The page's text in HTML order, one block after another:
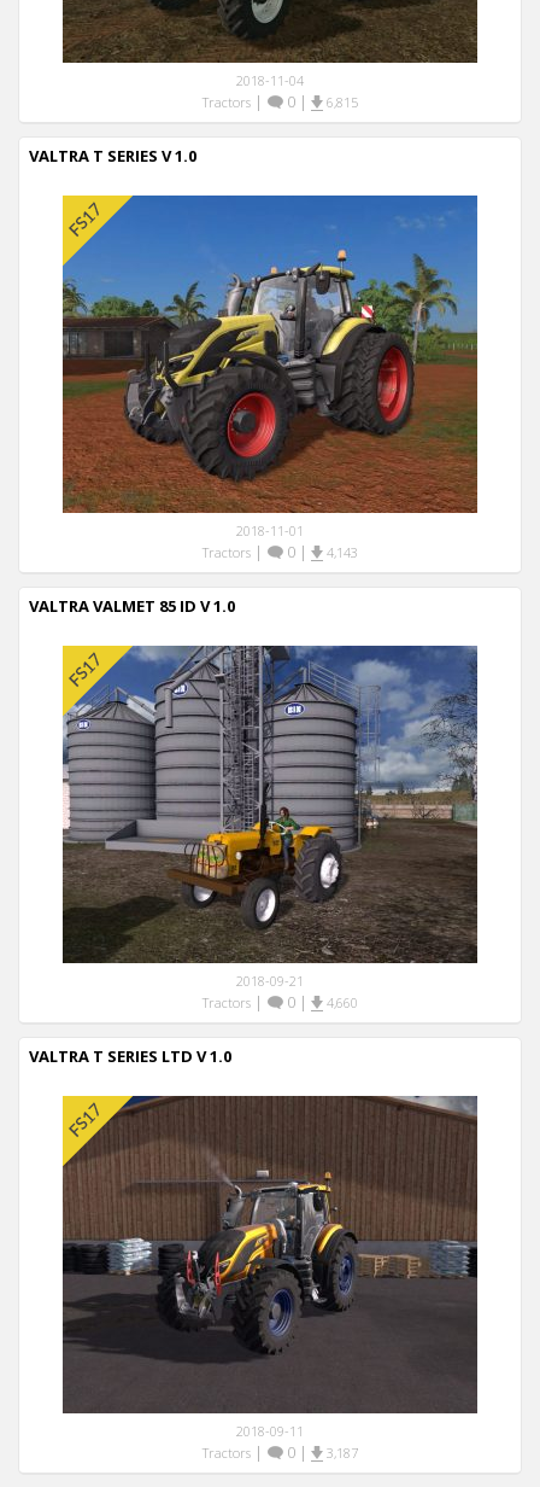
2018-11-04
Tractors| 0| 6,815
VALTRA T SERIES V 1.0
2018-11-01
Tractors| 0| 4,143
VALTRA VALMET 85 ID V 1.0
2018-09-21
Tractors| 0| 4,660
VALTRA T SERIES LTD V 1.0
2018-09-11
Tractors| 0| 3,187